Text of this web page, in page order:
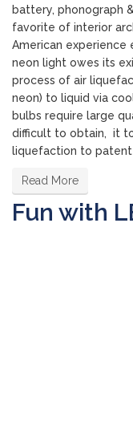
battery, phonograph
favorite of interior
American experience
neon light owes its
process of air
neon) to liquid via
bulbs require large
difficult to obtain, it
liquefaction to patent
Read More
Fun with